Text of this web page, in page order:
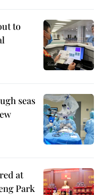
to
seas
at
Park